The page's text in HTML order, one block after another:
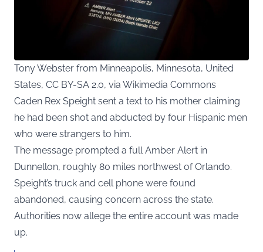
Tony Webster from Minneapolis, Minnesota, United
States, CC BY-SA 2.0, via Wikimedia Commons
Caden Rex Speight sent a text to his mother claiming
he had been shot and abducted by four Hispanic men
who were strangers to him.
The message prompted a full Amber Alert in
Dunnellon, roughly 80 miles northwest of Orlando.
Speight’s truck and cell phone were found
abandoned, causing concern across the state.
Authorities now allege the entire account was made
up.